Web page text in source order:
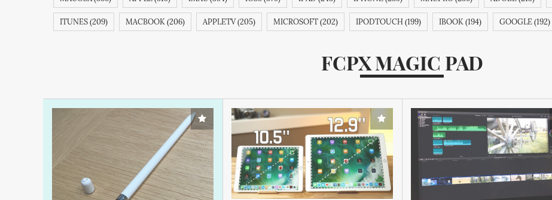
We promise, we won't send you any spam. You can easily unsubscribe.
ITUNES (209) MACBOOK (206) APPLETV (205) MICROSOFT (202) IPODTOUCH (199) IBOOK (194) GOOGLE (192)
FCPX MAGIC PAD